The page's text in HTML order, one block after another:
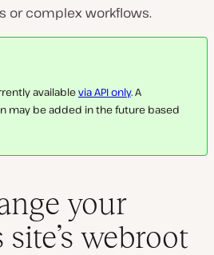
or complex workflows.
availablevia API only. A
may be added in the future based
your
webroot